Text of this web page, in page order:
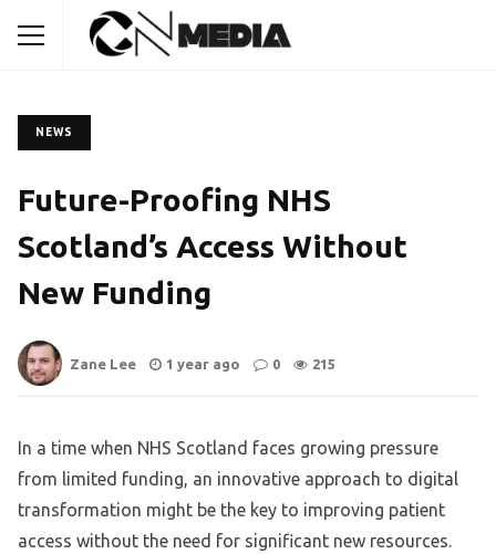
NEWS
Future-Proofing NHS
Scotland’s Access Without
New Funding
Zane Lee 1 year ago 0 215
In a time when NHS Scotland faces growing pressure
from limited funding, an innovative approach to digital
transformation might be the key to improving patient
access without the need for significant new resources.